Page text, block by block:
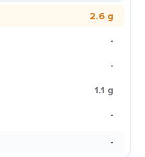
2.6 g
-
-
1.1 g
-
-